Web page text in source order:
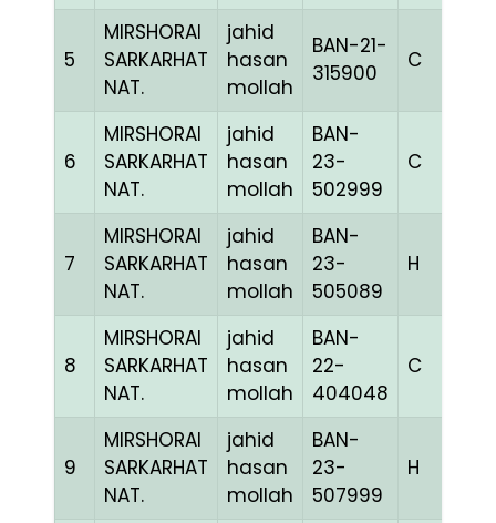
5
MIRSHORAI
SARKARHAT
NAT.
jahid
hasan
mollah
BAN-21-
315900
C
6
MIRSHORAI
SARKARHAT
NAT.
jahid
hasan
mollah
BAN-
23-
502999
C
7
MIRSHORAI
SARKARHAT
NAT.
jahid
hasan
mollah
BAN-
23-
505089
H
8
MIRSHORAI
SARKARHAT
NAT.
jahid
hasan
mollah
BAN-
22-
404048
C
9
MIRSHORAI
SARKARHAT
NAT.
jahid
hasan
mollah
BAN-
23-
507999
H